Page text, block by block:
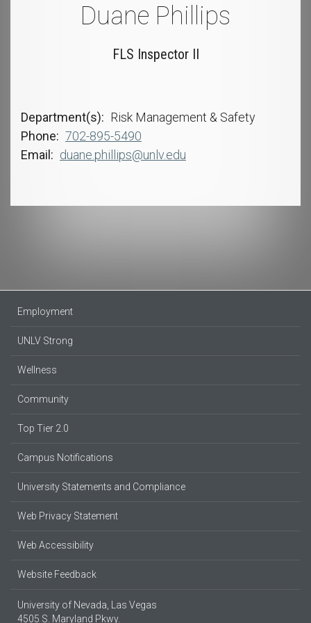
Duane Phillips
FLS Inspector II
Department(s)
Risk Management & Safety
Phone
702-895-5490
Email
duane.phillips@unlv.edu
Employment
UNLV Strong
Wellness
Community
Top Tier 2.0
Campus Notifications
University Statements and Compliance
Web Privacy Statement
Web Accessibility
Website Feedback
University of Nevada, Las Vegas
4505 S. Maryland Pkwy.